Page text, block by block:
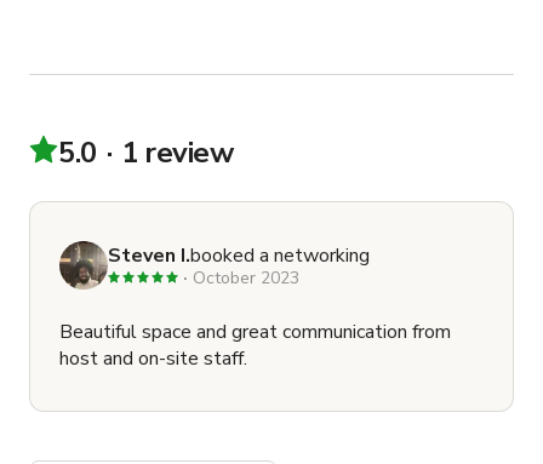
5.0 1 review
Steven I.booked a networking
October 2023
Beautiful space and great communication from
host and on-site staff.